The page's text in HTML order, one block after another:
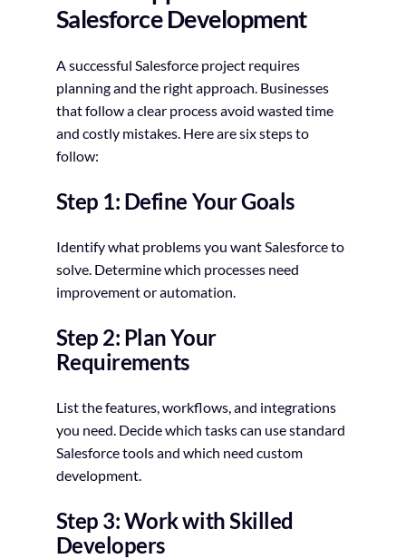
Salesforce Development
A successful Salesforce project requires
planning and the right approach. Businesses
that follow a clear process avoid wasted time
and costly mistakes. Here are six steps to
follow:
Step 1: Define Your Goals
Identify what problems you want Salesforce to
solve. Determine which processes need
improvement or automation.
Step 2: Plan Your
Requirements
List the features, workflows, and integrations
you need. Decide which tasks can use standard
Salesforce tools and which need custom
development.
Step 3: Work with Skilled
Developers